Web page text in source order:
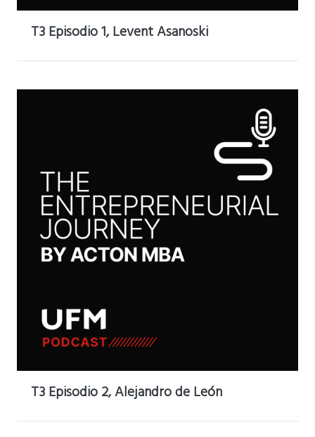
T3 Episodio 1, Levent Asanoski
T3 Episodio 2, Alejandro de León